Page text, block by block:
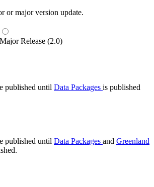
or major version update.
Major Release (2.0)
published until Data Packages is published
published until Data Packages and Greenland